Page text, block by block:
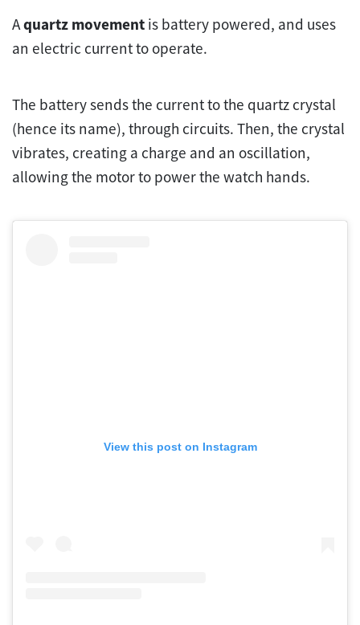
Aquartz movement is battery powered, and uses
an electric current to operate.
The battery sends the current to the quartz crystal
(hence its name), through circuits. Then, the crystal
vibrates, creating a charge and an oscillation,
allowing the motor to power the watch hands.
View this post on Instagram